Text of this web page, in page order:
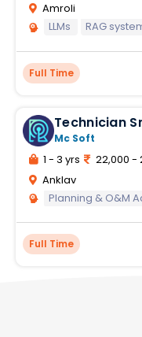
Amroli
LLMs
RAG
Full Time
Technician
Mc Soft
1 - 3 yrs
22,000 -
Anklav
Planning & O&M
Full Time